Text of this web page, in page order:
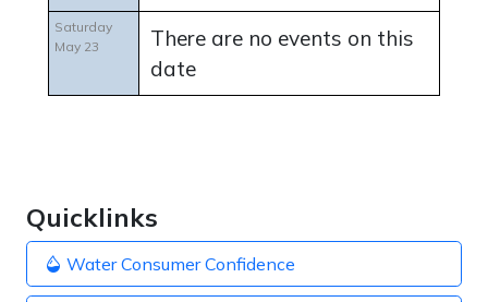
Quicklinks
Water Consumer Confidence
Saturday
May 23
There are no events on this
date